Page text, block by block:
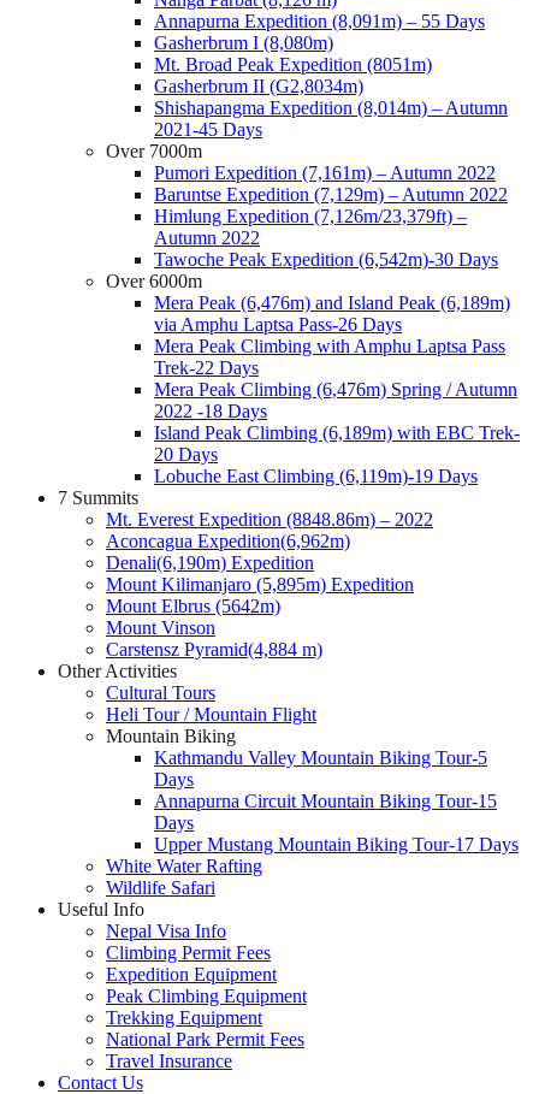
Annapurna Expedition (8,091m) – 55 Days
Gasherbrum I (8,080m)
Mt. Broad Peak Expedition (8051m)
Gasherbrum II (G2,8034m)
Shishapangma Expedition (8,014m) – Autumn
2021-45 Days
Over 7000m
Pumori Expedition (7,161m) – Autumn 2022
Baruntse Expedition (7,129m) – Autumn 2022
Himlung Expedition (7,126m/23,379ft) –
Autumn 2022
Tawoche Peak Expedition (6,542m)-30 Days
Over 6000m
Mera Peak (6,476m) and Island Peak (6,189m)
via Amphu Laptsa Pass-26 Days
Mera Peak Climbing with Amphu Laptsa Pass
Trek-22 Days
Mera Peak Climbing (6,476m) Spring / Autumn
2022 -18 Days
Island Peak Climbing (6,189m) with EBC Trek-
20 Days
Lobuche East Climbing (6,119m)-19 Days
7 Summits
Mt. Everest Expedition (8848.86m) – 2022
Aconcagua Expedition(6,962m)
Denali(6,190m) Expedition
Mount Kilimanjaro (5,895m) Expedition
Mount Elbrus (5642m)
Mount Vinson
Carstensz Pyramid(4,884 m)
Other Activities
Cultural Tours
Heli Tour / Mountain Flight
Mountain Biking
Kathmandu Valley Mountain Biking Tour-5
Days
Annapurna Circuit Mountain Biking Tour-15
Days
Upper Mustang Mountain Biking Tour-17 Days
White Water Rafting
Wildlife Safari
Useful Info
Nepal Visa Info
Climbing Permit Fees
Expedition Equipment
Peak Climbing Equipment
Trekking Equipment
National Park Permit Fees
Travel Insurance
Contact Us